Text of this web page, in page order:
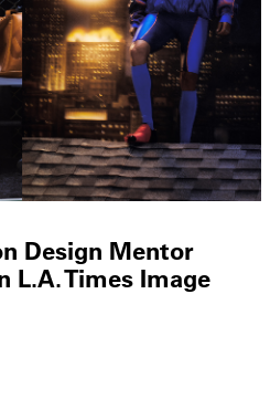
Design Mentor
L.A. Times Image